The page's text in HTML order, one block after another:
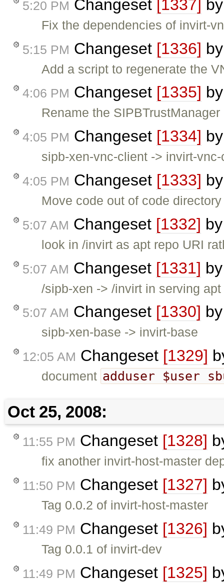
5:20 PM Changeset [1337]
Fix the dependencies of invirt-
5:15 PM Changeset [1336]
Add a script to regenerate the
4:06 PM Changeset [1335]
Rename the
4:05 PM Changeset [1334]
sipb-xen-vnc-client -> invirt-
4:05 PM Changeset [1333]
Move code out of code
5:07 AM Changeset [1332]
look in /invirt as apt repo URI
5:07 AM Changeset [1331]
/sipb-xen -> /invirt in serving apt
5:07 AM Changeset [1330]
sipb-xen-base -> invirt-base
12:05 AM Changeset [1329]
document adduser $user
Oct 25, 2008:
11:55 PM Changeset [1328]
fix another invirt-host-master
11:50 PM Changeset [1327]
Tag 0.0.2 of invirt-host-master
11:49 PM Changeset [1326]
Tag 0.0.1 of invirt-dev
11:49 PM Changeset [1325]